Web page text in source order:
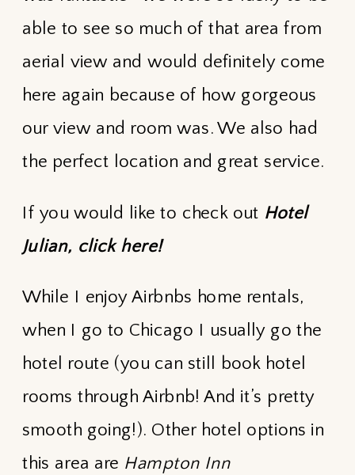
able to see so much of that area from
aerial view and would definitely come
here again because of how gorgeous
our view and room was. We also had
the perfect location and great service.
If you would like to check out Hotel
Julian, click here!
While I enjoy Airbnbs home rentals,
when I go to Chicago I usually go the
hotel route (you can still book hotel
rooms through Airbnb! And it’s pretty
smooth going!). Other hotel options in
this area are Hampton Inn